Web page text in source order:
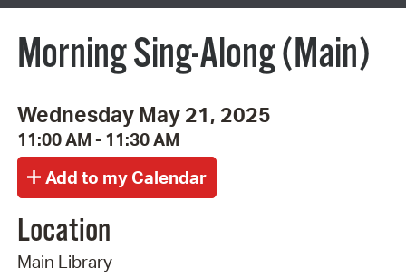
Morning Sing-Along (Main)
Wednesday May 21, 2025
11:00 AM - 11:30 AM
Location
Main Library